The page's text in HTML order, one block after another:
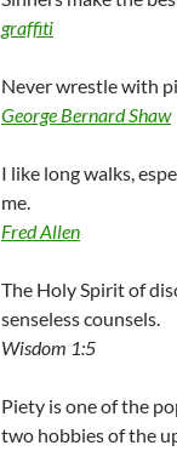
graffiti
Never wrestle with
George Bernard Shaw
I like long walks,
me.
Fred Allen
The Holy Spirit of
senseless counsels.
Wisdom 1:5
Piety is one of the
two hobbies of the